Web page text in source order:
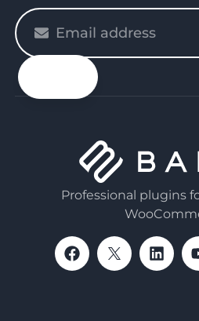
Please
enter
your
email
Professional plugins